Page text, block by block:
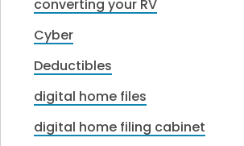
converting your RV
Cyber
Deductibles
digital home files
digital home filing cabinet